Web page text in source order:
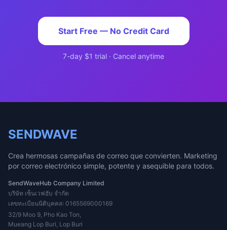
Start Free — No Credit Card
7-day $1 trial · Cancel anytime
SENDWAVE
Crea hermosas campañas de correo que convierten. Marketing
por correo electrónico simple, potente y asequible para todos.
SendWaveHub Company Limited
บริษัท เซ็นเวฟฮับ จำกัด
เลขทะเบียนนิติบุคคล: 0165569000169
32/9 Moo 9, Pho Kao Ton,
Mueang Lop Buri, Lop Buri